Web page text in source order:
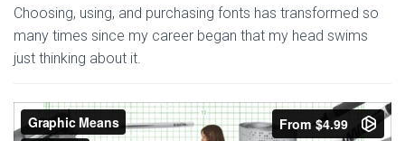
Choosing, using, and purchasing fonts has transformed so
many times since my career began that my head swims
just thinking about it.